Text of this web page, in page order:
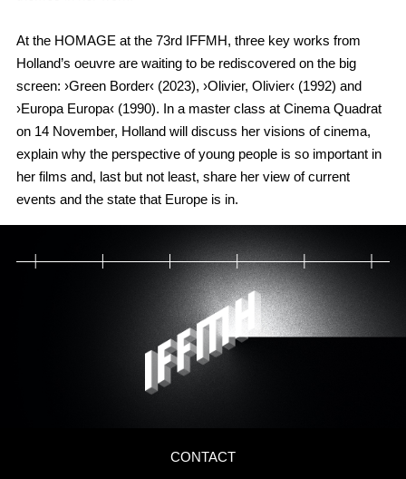
At the HOMAGE at the 73rd IFFMH, three key works from
Holland’s oeuvre are waiting to be rediscovered on the big
screen: ›Green Border‹ (2023), ›Olivier, Olivier‹ (1992) and
›Europa Europa‹ (1990). In a master class at Cinema Quadrat
on 14 November, Holland will discuss her visions of cinema,
explain why the perspective of young people is so important in
her films and, last but not least, share her view of current
events and the state that Europe is in.
CONTACT